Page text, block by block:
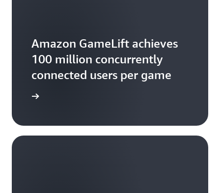
Amazon GameLift achieves
100 million concurrently
connected users per game